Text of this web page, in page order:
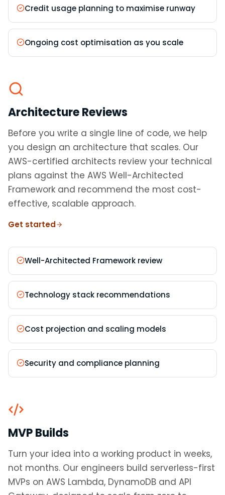
Credit usage planning to maximise runway
Ongoing cost optimisation as you scale
Architecture Reviews
Before you write a single line of code, we help
you design an architecture that scales. Our
AWS-certified architects review your technical
plans against the AWS Well-Architected
Framework and recommend the most cost-
effective, scalable approach.
Get started
Well-Architected Framework review
Technology stack recommendations
Cost projection and scaling models
Security and compliance planning
MVP Builds
Turn your idea into a working product in weeks,
not months. Our engineers build serverless-first
MVPs on AWS Lambda, DynamoDB and API